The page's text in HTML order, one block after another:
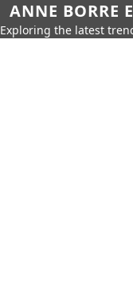
ANNE BORRE
Exploring the latest